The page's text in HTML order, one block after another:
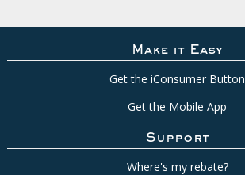
Make it Easy
Get the iConsumer Button
Get the Mobile App
Support
Where's my rebate?